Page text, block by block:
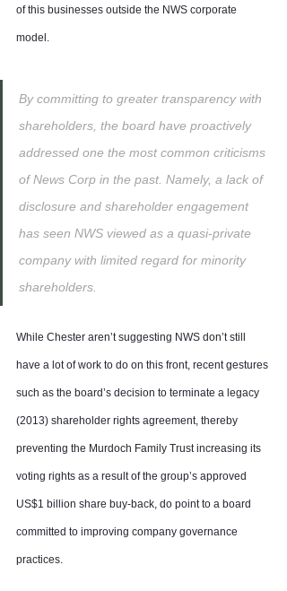
of this businesses outside the NWS corporate
model.
By committing to greater transparency with
shareholders, the board have proactively
addressed one the most common criticisms
of News Corp in the past. Namely, a lack of
disclosure and shareholder engagement
has seen NWS viewed as a quasi-private
company with limited regard for minority
shareholders.
While Chester aren’t suggesting NWS don’t still
have a lot of work to do on this front, recent gestures
such as the board’s decision to terminate a legacy
(2013) shareholder rights agreement, thereby
preventing the Murdoch Family Trust increasing its
voting rights as a result of the group’s approved
US$1 billion share buy-back, do point to a board
committed to improving company governance
practices.